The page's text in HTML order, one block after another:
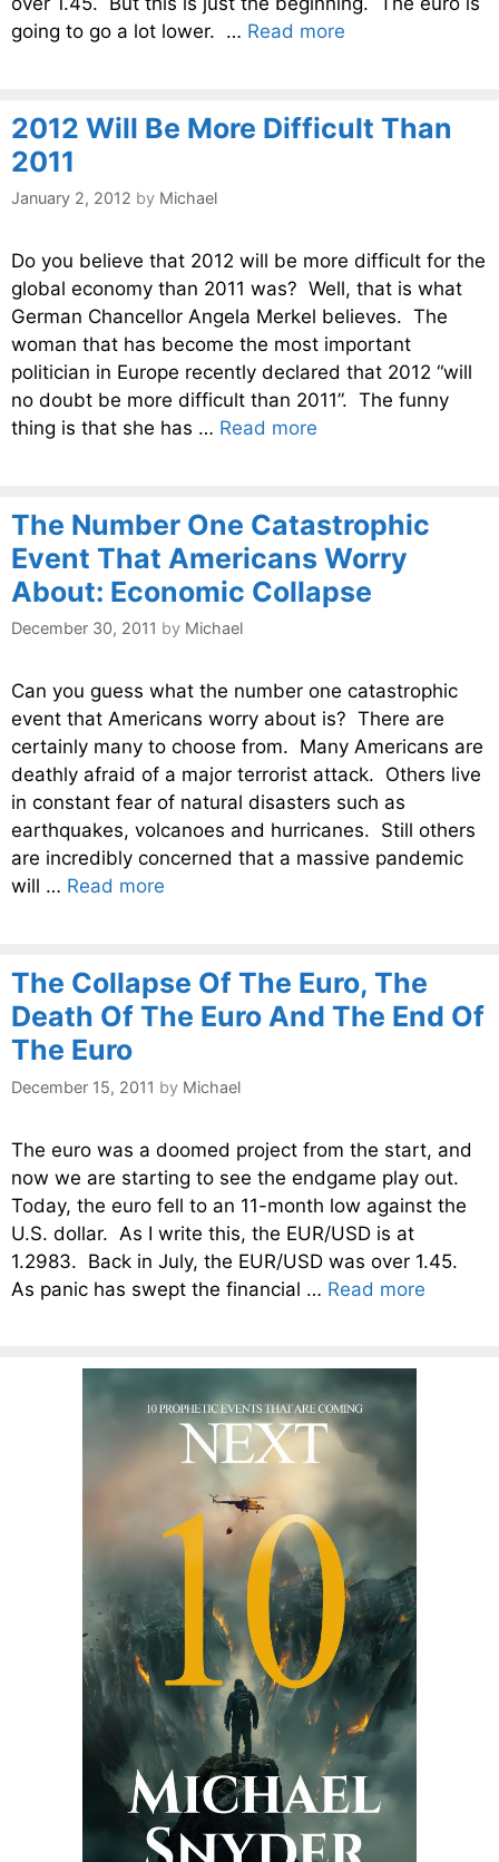
going to go a lot lower. … Read more
2012 Will Be More Difficult Than
2011
January 2, 2012 by Michael
Do you believe that 2012 will be more difficult for the
global economy than 2011 was? Well, that is what
German Chancellor Angela Merkel believes. The
woman that has become the most important
politician in Europe recently declared that 2012 “will
no doubt be more difficult than 2011”. The funny
thing is that she has … Read more
The Number One Catastrophic
Event That Americans Worry
About: Economic Collapse
December 30, 2011 by Michael
Can you guess what the number one catastrophic
event that Americans worry about is? There are
certainly many to choose from. Many Americans are
deathly afraid of a major terrorist attack. Others live
in constant fear of natural disasters such as
earthquakes, volcanoes and hurricanes. Still others
are incredibly concerned that a massive pandemic
will … Read more
The Collapse Of The Euro, The
Death Of The Euro And The End Of
The Euro
December 15, 2011 by Michael
The euro was a doomed project from the start, and
now we are starting to see the endgame play out.
Today, the euro fell to an 11-month low against the
U.S. dollar. As I write this, the EUR/USD is at
1.2983. Back in July, the EUR/USD was over 1.45.
As panic has swept the financial … Read more